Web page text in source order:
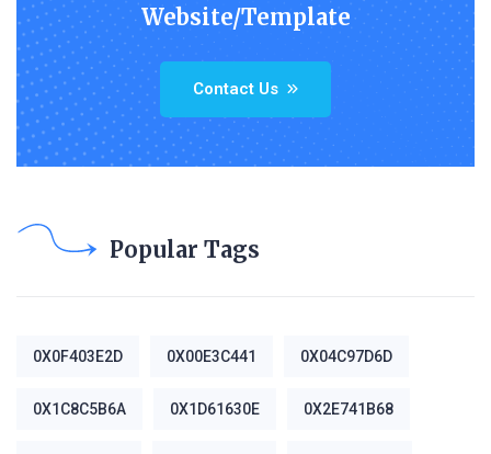
Website/Template
Contact Us
Popular Tags
0X0F403E2D 0X00E3C441 0X04C97D6D
0X1C8C5B6A 0X1D61630E 0X2E741B68